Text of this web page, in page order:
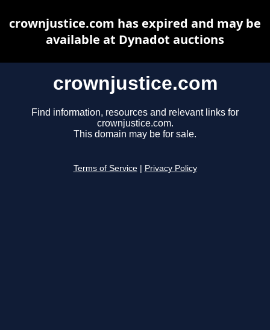
crownjustice.com
Find information, resources and relevant links for
crownjustice.com.
This domain may be for sale.
Terms of Service Privacy Policy
crownjustice.com has expired and may be
available at Dynadot auctions